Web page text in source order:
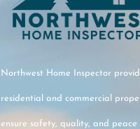
Northwest Home Inspector
residential and commercial
ensure safety, quality, and peace